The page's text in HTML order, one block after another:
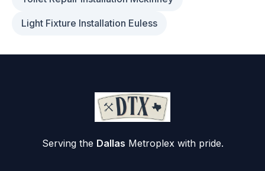
Light Fixture Installation Euless
Serving the Dallas Metroplex with pride.